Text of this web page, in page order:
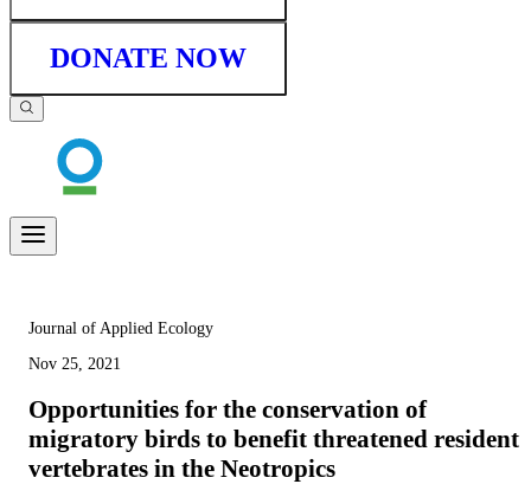
DONATE NOW
Journal of Applied Ecology
Nov 25, 2021
Opportunities for the conservation of
migratory birds to benefit threatened resident
vertebrates in the Neotropics